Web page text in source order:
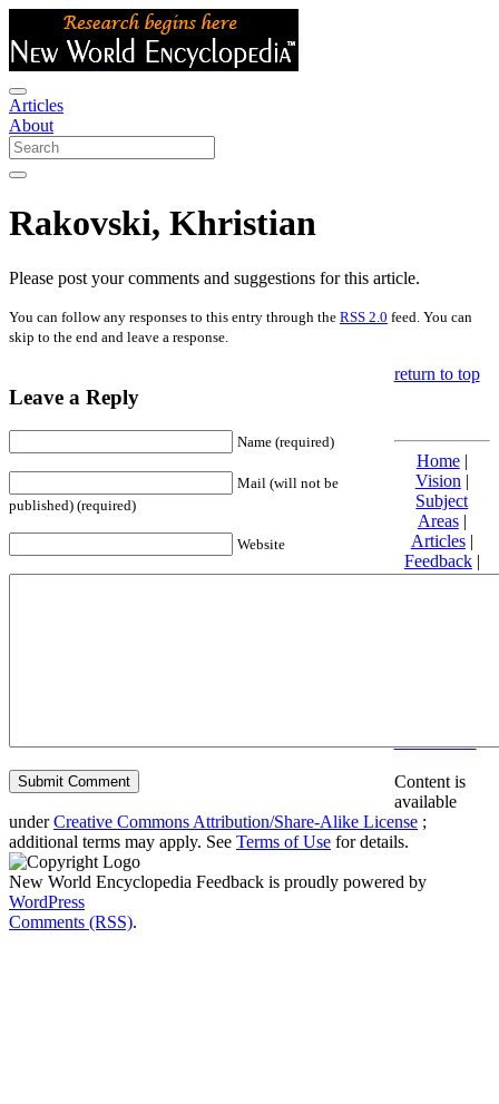
Articles
About
Rakovski, Khristian
Please post your comments and suggestions for this article.
You can follow any responses to this entry through the RSS 2.0 feed. You can
skip to the end and leave a response.
Leave a Reply
Name (required)
Mail (will not be
published) (required)
Website
return to top
Home|
Vision |
Subject
Areas|
Articles|
Feedback|
Friends and
Content is
available
underCreative Commons Attribution/Share-Alike License ;
additional terms may apply. See Terms of Use for details.
New World Encyclopedia Feedback is proudly powered by
WordPress
Comments (RSS).